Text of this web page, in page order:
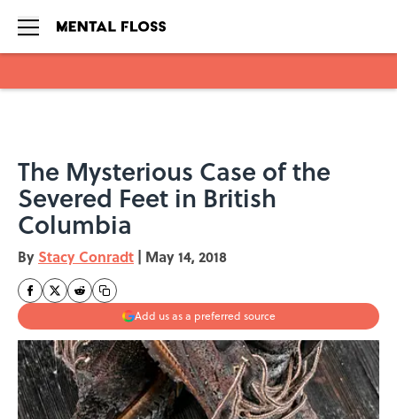
The Mysterious Case of the
Severed Feet in British
Columbia
By Stacy Conradt | May 14, 2018
Add us as a preferred source